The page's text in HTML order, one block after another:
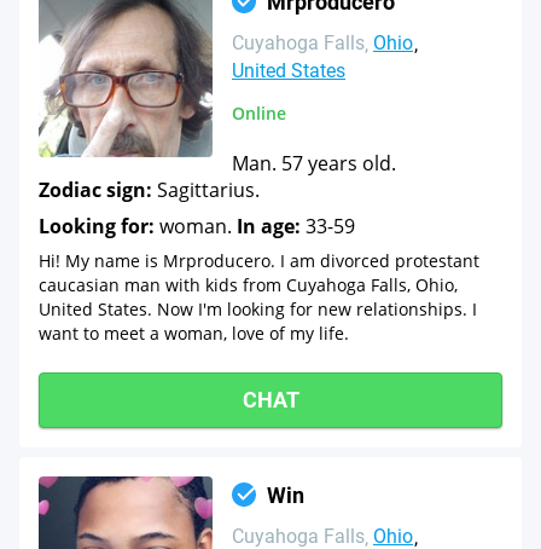
Cuyahoga Falls Ohio
United States
Online
Man. 57 years old.
Zodiac sign: Sagittarius.
Looking for: woman. In age: 33-59
Hi! My name is Mrproducero. I am divorced protestant
caucasian man with kids from Cuyahoga Falls, Ohio,
United States. Now I'm looking for new relationships. I
want to meet a woman, love of my life.
CHAT
Win
Cuyahoga Falls Ohio